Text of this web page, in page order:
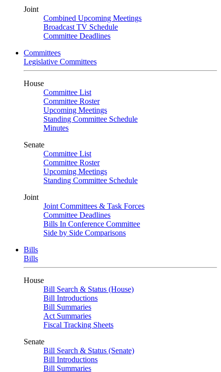
Joint
Combined Upcoming Meetings
Broadcast TV Schedule
Committee Deadlines
Committees
Legislative Committees
House
Committee List
Committee Roster
Upcoming Meetings
Standing Committee Schedule
Minutes
Senate
Committee List
Committee Roster
Upcoming Meetings
Standing Committee Schedule
Joint
Joint Committees & Task Forces
Committee Deadlines
Bills In Conference Committee
Side by Side Comparisons
Bills
Bills
House
Bill Search & Status (House)
Bill Introductions
Bill Summaries
Act Summaries
Fiscal Tracking Sheets
Senate
Bill Search & Status (Senate)
Bill Introductions
Bill Summaries